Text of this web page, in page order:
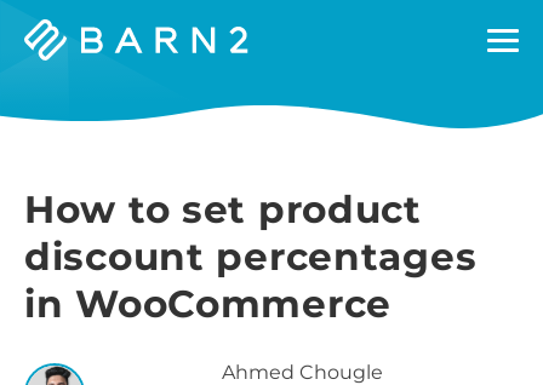
Barn2
How to set product
discount percentages
in WooCommerce
Ahmed Chougle